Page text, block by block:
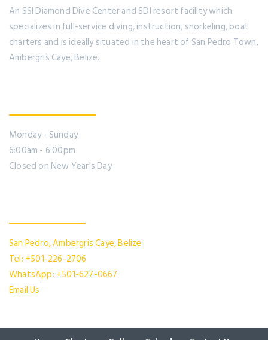
An SSI Diamond Dive Center and SDI resort facility which
specializes in full-service diving, instruction, snorkeling, boat
charters and is ideally situated in the heart of San Pedro Town,
Ambergris Caye, Belize.
Monday - Sunday
6:00am - 6:00pm
Closed on New Year's Day
San Pedro, Ambergris Caye, Belize
Tel: +501-226-2706
WhatsApp: +501-627-0667
Email Us